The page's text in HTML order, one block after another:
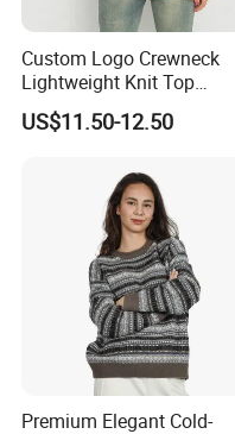
Packaging & Shipping
Custom Logo Crewneck
Lightweight Knit Top
Sweater Women's Crew
Neck Batwing Short Sleeve
US$11.50-12.50
Premium Elegant Cold-